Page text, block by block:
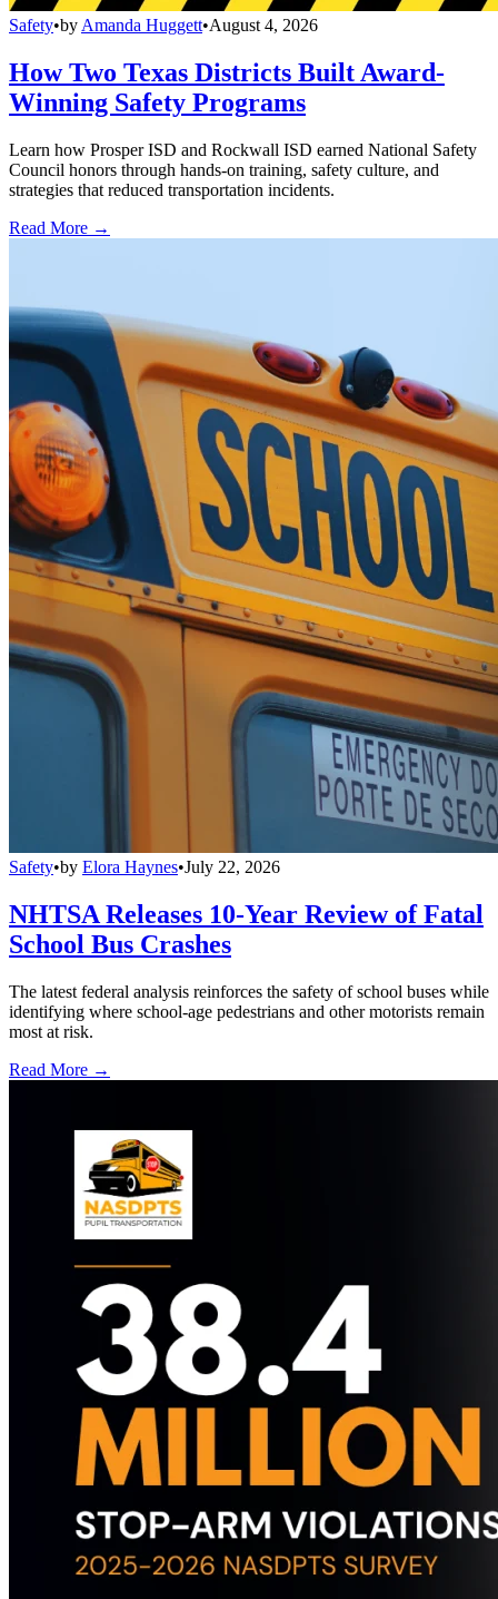
Safety•by Amanda Huggett•August 4, 2026
How Two Texas Districts Built Award-
Winning Safety Programs
Learn how Prosper ISD and Rockwall ISD earned National Safety
Council honors through hands-on training, safety culture, and
strategies that reduced transportation incidents.
Read More →
Safety•by Elora Haynes•July 22, 2026
NHTSA Releases 10-Year Review of Fatal
School Bus Crashes
The latest federal analysis reinforces the safety of school buses while
identifying where school-age pedestrians and other motorists remain
most at risk.
Read More →